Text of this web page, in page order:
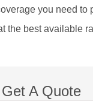
you need to
the best available
Get A Quote